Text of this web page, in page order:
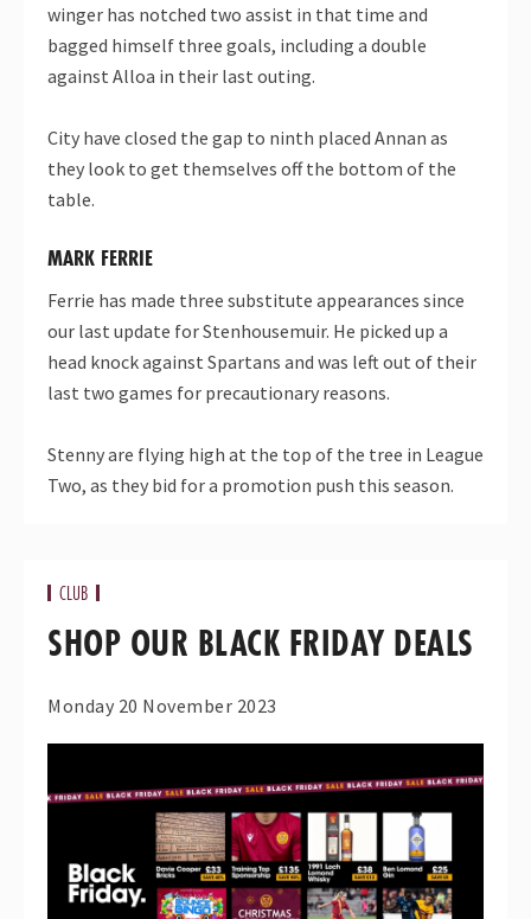
winger has notched two assist in that time and
bagged himself three goals, including a double
against Alloa in their last outing.
City have closed the gap to ninth placed Annan as
they look to get themselves off the bottom of the
table.
MARK FERRIE
Ferrie has made three substitute appearances since
our last update for Stenhousemuir. He picked up a
head knock against Spartans and was left out of their
last two games for precautionary reasons.
Stenny are flying high at the top of the tree in League
Two, as they bid for a promotion push this season.
CLUB
SHOP OUR BLACK FRIDAY DEALS
Monday 20 November 2023